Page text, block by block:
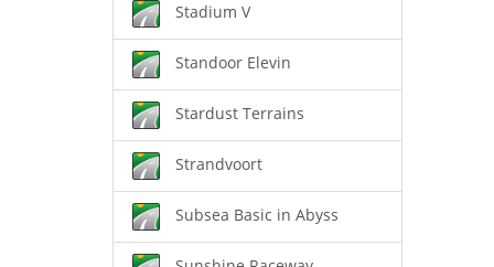
Stadium V
Standoor Elevin
Stardust Terrains
Strandvoort
Subsea Basic in Abyss